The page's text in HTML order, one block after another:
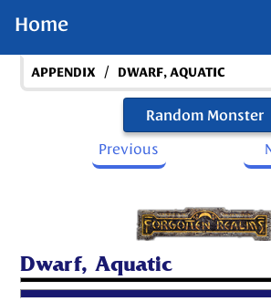
Home
APPENDIX / DWARF, AQUATIC
Random Monster
Previous
Dwarf, Aquatic